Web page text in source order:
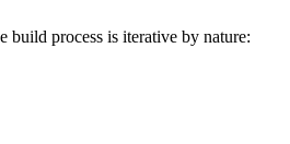
build process is iterative by nature: